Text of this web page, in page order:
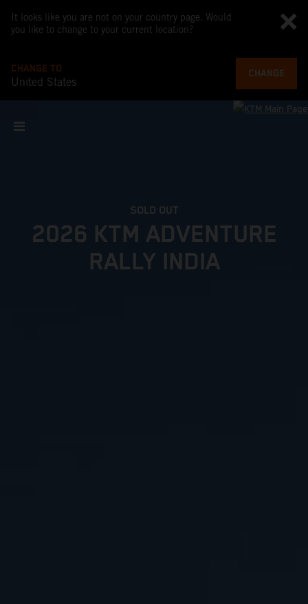
It looks like you are not on your country page. Would
you like to change to your current location?
CHANGE TO
United States
CHANGE
SOLD OUT
2026 KTM ADVENTURE
RALLY INDIA